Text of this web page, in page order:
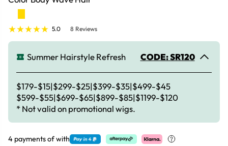
5.0 8 Reviews
Summer Hairstyle Refresh CODE: SR120
$179-$15|$299-$25|$399-$35|$499-$45
$599-$55|$699-$65|$899-$85|$1199-$120
* Not valid on promotional wigs.
4 payments ofwith